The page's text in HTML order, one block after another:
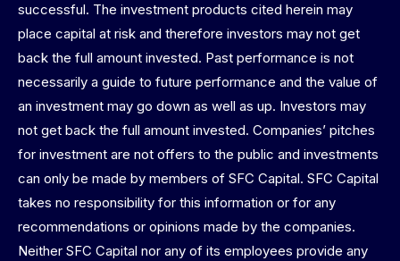
successful. The investment products cited herein may
place capital at risk and therefore investors may not get
back the full amount invested. Past performance is not
necessarily a guide to future performance and the value of
an investment may go down as well as up. Investors may
not get back the full amount invested. Companies’ pitches
for investment are not offers to the public and investments
can only be made by members of SFC Capital. SFC Capital
takes no responsibility for this information or for any
recommendations or opinions made by the companies.
Neither SFC Capital nor any of its employees provide any